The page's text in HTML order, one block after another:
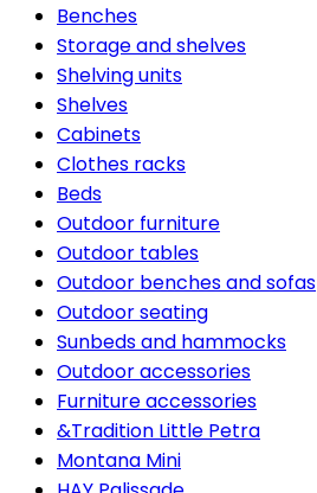
Benches
Storage and shelves
Shelving units
Shelves
Cabinets
Clothes racks
Beds
Outdoor furniture
Outdoor tables
Outdoor benches and sofas
Outdoor seating
Sunbeds and hammocks
Outdoor accessories
Furniture accessories
&Tradition Little Petra
Montana Mini